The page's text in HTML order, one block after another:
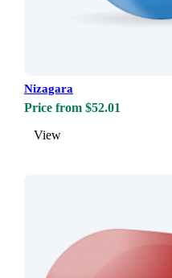
Nizagara
Price from $52.01
View